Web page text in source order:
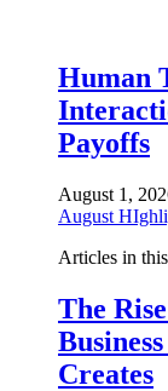
Human
Payoffs
August 1,
August
Articles in
The
Creates